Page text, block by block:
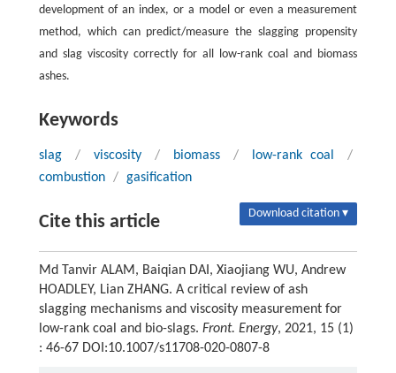
development of an index, or a model or even a measurement
method, which can predict/measure the slagging propensity
and slag viscosity correctly for all low-rank coal and biomass
ashes.
Keywords
slag / viscosity / biomass / low-rank coal
/
combustion / gasification
Cite this article Download citation ▾
Md Tanvir ALAM, Baiqian DAI, Xiaojiang WU, Andrew
HOADLEY, Lian ZHANG. A critical review of ash
slagging mechanisms and viscosity measurement for
low-rank coal and bio-slags. Front. Energy, 2021, 15 (1)
: 46-67 DOI:10.1007/s11708-020-0807-8